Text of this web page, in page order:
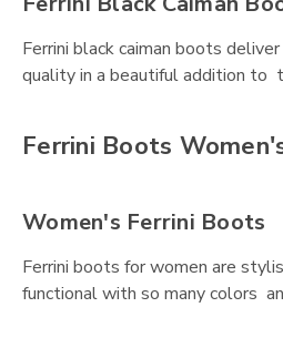
Ferrini black caiman boots
quality in a beautiful addition to
Ferrini Boots
Women's Ferrini Boots
Ferrini boots for women are
functional with so many colors